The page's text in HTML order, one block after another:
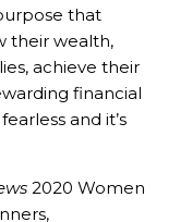
that
their wealth,
achieve their
financial
and it’s
2020 Women